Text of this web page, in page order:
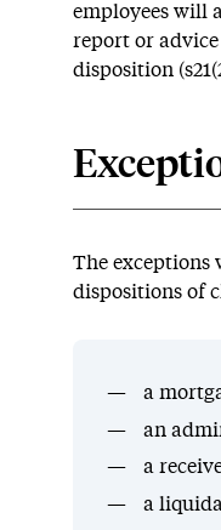
employees will
report or
disposition
The
dispositions of
a
an
a
a